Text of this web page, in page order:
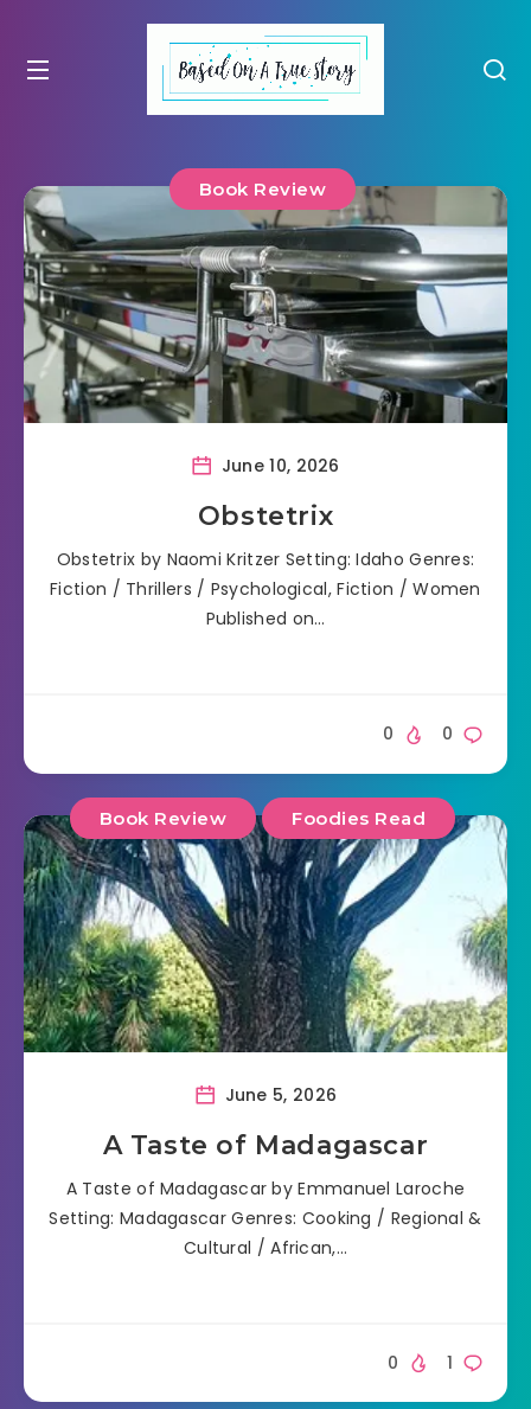
Book Review
June 10, 2026
Obstetrix
Obstetrix by Naomi Kritzer Setting: Idaho Genres:
Fiction / Thrillers / Psychological, Fiction / Women
Published on…
0
0
Book Review Foodies Read
June 5, 2026
A Taste of Madagascar
A Taste of Madagascar by Emmanuel Laroche
Setting: Madagascar Genres: Cooking / Regional &
Cultural / African,…
1
0